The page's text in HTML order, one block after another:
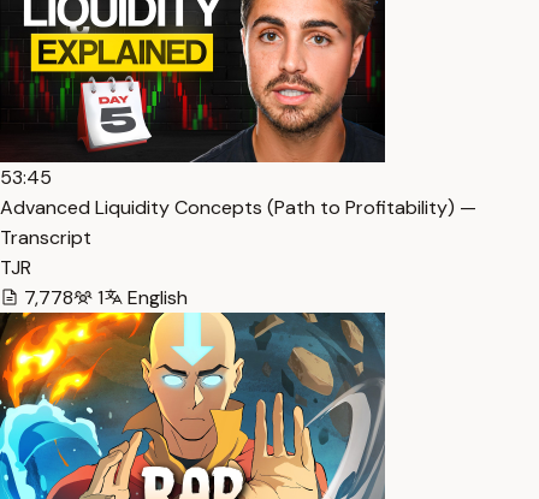
53:45
Advanced Liquidity Concepts (Path to Profitability) —
Transcript
TJR
7,778
1 English